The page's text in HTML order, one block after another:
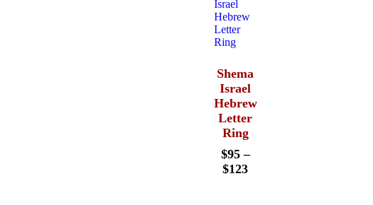
Shema
Israel
Hebrew
Letter
Ring
$95 –
$123